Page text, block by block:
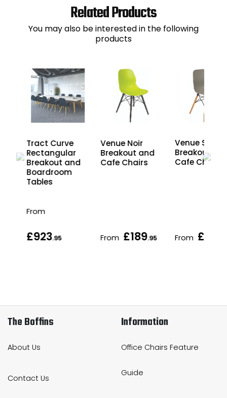
Related Products
You may also be interested in the following
products
Tract Curve
Rectangular
Breakout and
Boardroom
Tables
From
£923.95
Venue Noir
Breakout and
Cafe Chairs
From £189.95
Venue
Breakout
Cafe Chairs
From £189
The Boffins
About Us
Contact Us
Information
Office Chairs Feature
Guide